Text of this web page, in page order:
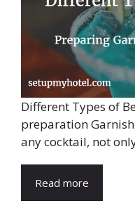
Different Types of
preparation
any cocktail, not
Read more